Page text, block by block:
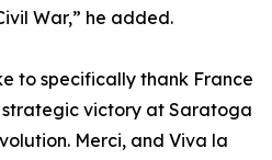
War,” he added.
to specifically thank France
victory at Saratoga
Merci, and Viva la